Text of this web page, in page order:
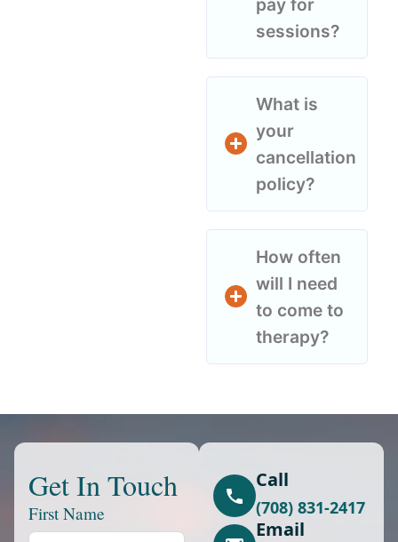
sessions?
What is
your
cancellation
policy?
How often
will I need
to come to
therapy?
Get In Touch
First Name
Call
(708) 831-2417
Email